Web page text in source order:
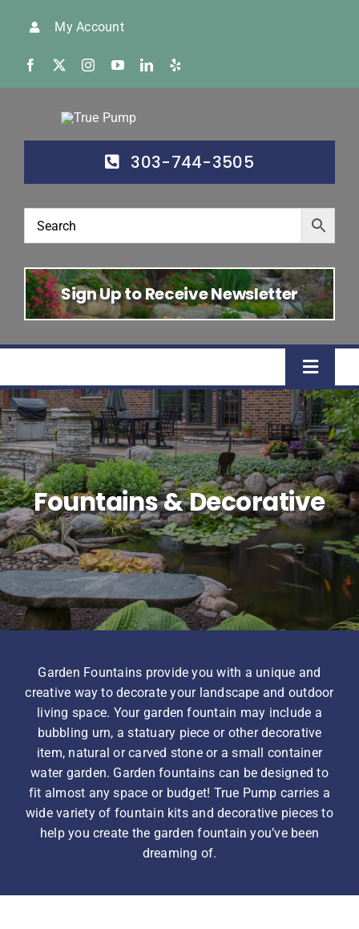
My Account
303-744-3505
Sign Up to Receive Newsletter
Toggle
Home
Shop
About Us
Homeowner Information
Contractor Information
Education
Fountains & Decorative
Garden Fountains provide you with a unique and
creative way to decorate your landscape and outdoor
living space. Your garden fountain may include a
bubbling urn, a statuary piece or other decorative
item, natural or carved stone or a small container
water garden. Garden fountains can be designed to
fit almost any space or budget! True Pump carries a
wide variety of fountain kits and decorative pieces to
help you create the garden fountain you’ve been
dreaming of.